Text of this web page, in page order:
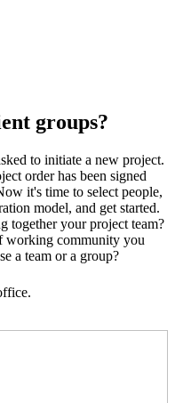
groups?
to initiate a new project.
order has been signed
it's time to select people,
model, and get started.
together your project team?
working community you
a team or a group?